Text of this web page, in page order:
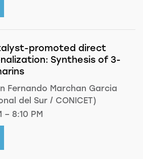
promoted direct
Synthesis of 3-
Fernando Marchan Garcia
del Sur / CONICET)
– 8:10 PM